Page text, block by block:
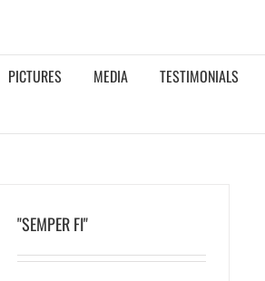
PICTURES MEDIA TESTIMONIALS
"SEMPER FI"